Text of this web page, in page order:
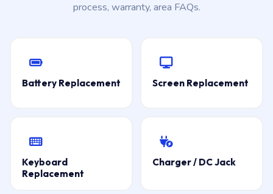
process, warranty, area FAQs.
Battery Replacement Screen Replacement
Keyboard
Replacement
Charger / DC Jack